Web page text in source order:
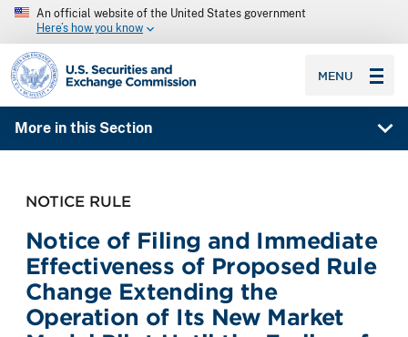
An official website of the United States government
Here’s how you know
SEC homepage
MENU
More in this Section
NOTICE RULE
Notice of Filing and Immediate
Effectiveness of Proposed Rule
Change Extending the
Operation of Its New Market